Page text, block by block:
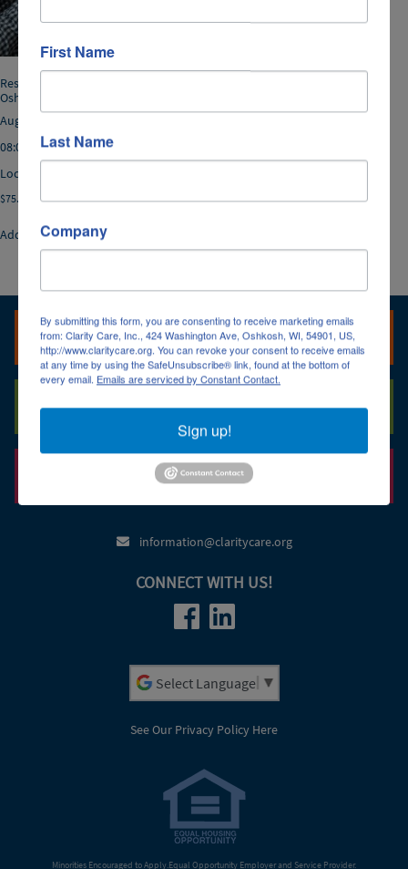
Resident Rights *08/26/2026,
Oshkosh
August 26, 2026
08:00a.m. - 12:00p.m.
Location: Oshkosh
$75.00
Add to cart
Oshkosh, Fox Cities & Fond du Lac Office
(920) 236-6560
(920) 236-6560
(800) 947-3529
Green Bay Office
(920) 469-5240
(920) 469-5240
(800) 947-3529
Heritage Court Apartments
information@claritycare.org
CONNECT WITH US!
See Our Privacy Policy Here
Minorities Encouraged to Apply.Equal Opportunity Employer and Service Provider.
First Name
Last Name
Company
By submitting this form, you are consenting to receive marketing emails
from: Clarity Care, Inc., 424 Washington Ave, Oshkosh, WI, 54901, US,
http://www.claritycare.org. You can revoke your consent to receive emails
at any time by using the SafeUnsubscribe® link, found at the bottom of
every email. Emails are serviced by Constant Contact.
Sign up!